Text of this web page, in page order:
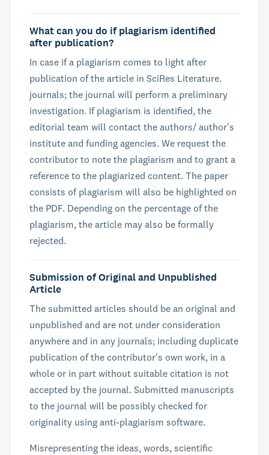
What can you do if plagiarism identified
after publication?
In case if a plagiarism comes to light after
publication of the article in SciRes Literature.
journals; the journal will perform a preliminary
investigation. If plagiarism is identified, the
editorial team will contact the authors/ author's
institute and funding agencies. We request the
contributor to note the plagiarism and to grant a
reference to the plagiarized content. The paper
consists of plagiarism will also be highlighted on
the PDF. Depending on the percentage of the
plagiarism, the article may also be formally
rejected.
Submission of Original and Unpublished
Article
The submitted articles should be an original and
unpublished and are not under consideration
anywhere and in any journals; including duplicate
publication of the contributor's own work, in a
whole or in part without suitable citation is not
accepted by the journal. Submitted manuscripts
to the journal will be possibly checked for
originality using anti-plagiarism software.
Misrepresenting the ideas, words, scientific